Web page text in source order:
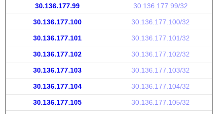
30.136.177.99 30.136.177.99/32
30.136.177.100 30.136.177.100/32
30.136.177.101 30.136.177.101/32
30.136.177.102 30.136.177.102/32
30.136.177.103 30.136.177.103/32
30.136.177.104 30.136.177.104/32
30.136.177.105 30.136.177.105/32